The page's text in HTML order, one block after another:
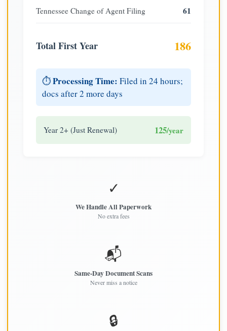
Tennessee Change of Agent Filing 61
Total First Year 186
⏱️Processing Time: Filed in 24 hours;
docs after 2 more days
Year 2+ (Just Renewal) 125/year
✓
We Handle All Paperwork
No extra fees
📬
Same-Day Document Scans
Never miss a notice
🔒